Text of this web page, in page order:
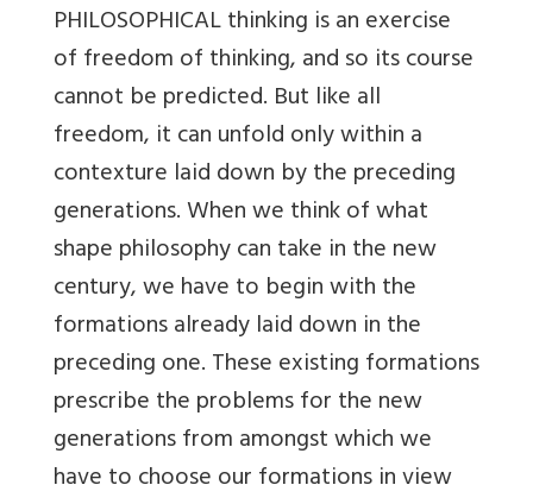
PHILOSOPHICAL thinking is an exercise
of freedom of thinking, and so its course
cannot be predicted. But like all
freedom, it can unfold only within a
contexture laid down by the preceding
generations. When we think of what
shape philosophy can take in the new
century, we have to begin with the
formations already laid down in the
preceding one. These existing formations
prescribe the problems for the new
generations from amongst which we